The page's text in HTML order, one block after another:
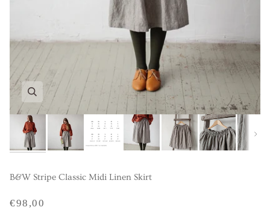
Next
B&W Stripe Classic Midi Linen Skirt
€98,00